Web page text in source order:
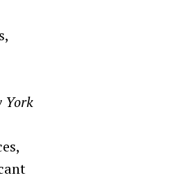
York